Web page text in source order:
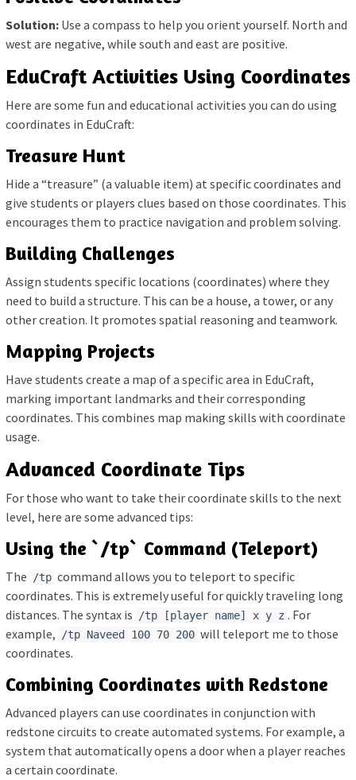
Solution: Use a compass to help you orient yourself. North and
west are negative, while south and east are positive.
EduCraft Activities Using Coordinates
Here are some fun and educational activities you can do using
coordinates in EduCraft:
Treasure Hunt
Hide a “treasure” (a valuable item) at specific coordinates and
give students or players clues based on those coordinates. This
encourages them to practice navigation and problem solving.
Building Challenges
Assign students specific locations (coordinates) where they
need to build a structure. This can be a house, a tower, or any
other creation. It promotes spatial reasoning and teamwork.
Mapping Projects
Have students create a map of a specific area in EduCraft,
marking important landmarks and their corresponding
coordinates. This combines map making skills with coordinate
usage.
Advanced Coordinate Tips
For those who want to take their coordinate skills to the next
level, here are some advanced tips:
Using the `/tp` Command (Teleport)
The /tp command allows you to teleport to specific
coordinates. This is extremely useful for quickly traveling long
distances. The syntax is /tp [player name] x y z . For
example, /tp Naveed 100 70 200 will teleport me to those
coordinates.
Combining Coordinates with Redstone
Advanced players can use coordinates in conjunction with
redstone circuits to create automated systems. For example, a
system that automatically opens a door when a player reaches
a certain coordinate.